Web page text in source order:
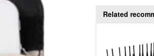
Related